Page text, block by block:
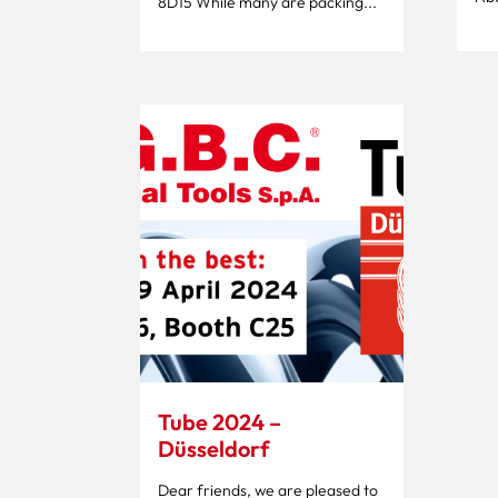
Tube 2024 –
Düsseldorf
Dear friends, we are pleased to